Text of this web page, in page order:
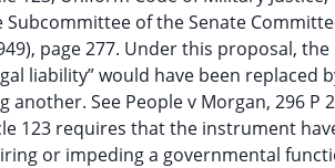
of the Senate
page 277. Under this proposal,
liability” would have been
See People v Morgan, 296 P
123 requires that the instrument
or impeding a governmental